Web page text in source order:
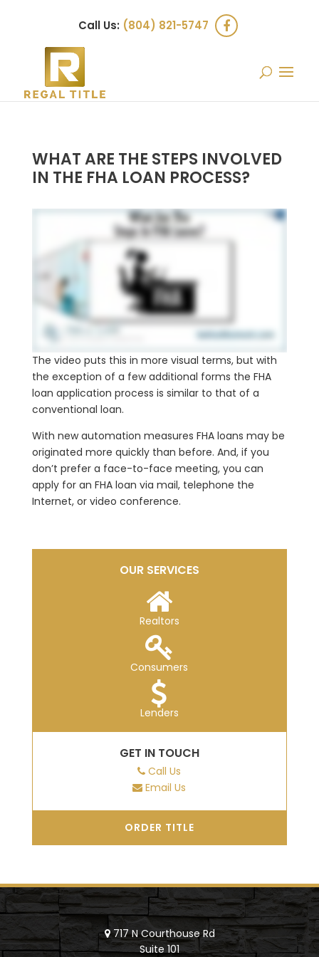
Call Us: (804) 821-5747
WHAT ARE THE STEPS INVOLVED
IN THE FHA LOAN PROCESS?
The video puts this in more visual terms, but with
the exception of a few additional forms the FHA
loan application process is similar to that of a
conventional loan.
With new automation measures FHA loans may be
originated more quickly than before. And, if you
don’t prefer a face-to-face meeting, you can
apply for an FHA loan via mail, telephone the
Internet, or video conference.
OUR SERVICES
Realtors
Consumers
Lenders
GET IN TOUCH
Call Us
Email Us
ORDER TITLE
717 N Courthouse Rd
Suite 101